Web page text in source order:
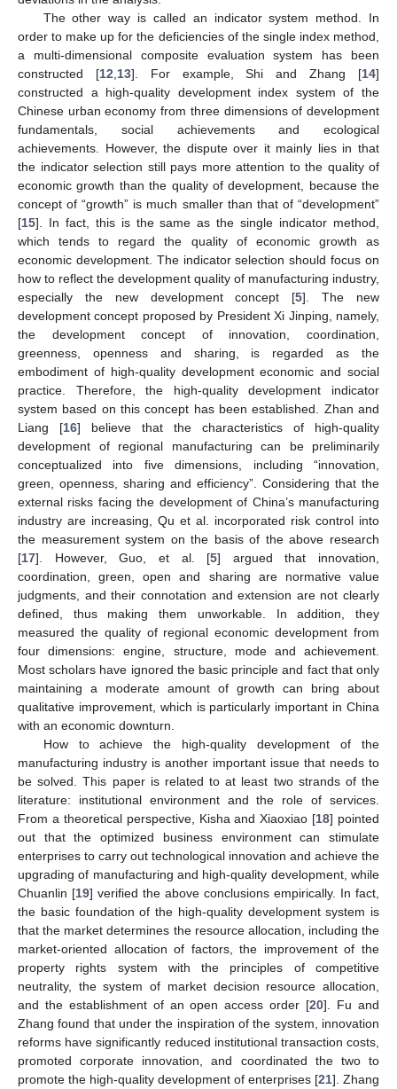
The other way is called an indicator system method. In
order to make up for the deficiencies of the single index method,
a multi-dimensional composite evaluation system has been
constructed [12 13]. For example, Shi and Zhang [14]
constructed a high-quality development index system of the
Chinese urban economy from three dimensions of development
fundamentals, social achievements and ecological
achievements. However, the dispute over it mainly lies in that
the indicator selection still pays more attention to the quality of
economic growth than the quality of development, because the
concept of “growth” is much smaller than that of “development”
[15]. In fact, this is the same as the single indicator method,
which tends to regard the quality of economic growth as
economic development. The indicator selection should focus on
how to reflect the development quality of manufacturing industry,
especially the new development concept [5]. The new
development concept proposed by President Xi Jinping, namely,
the development concept of innovation, coordination,
greenness, openness and sharing, is regarded as the
embodiment of high-quality development economic and social
practice. Therefore, the high-quality development indicator
system based on this concept has been established. Zhan and
Liang [16] believe that the characteristics of high-quality
development of regional manufacturing can be preliminarily
conceptualized into five dimensions, including “innovation,
green, openness, sharing and efficiency”. Considering that the
external risks facing the development of China’s manufacturing
industry are increasing, Qu et al. incorporated risk control into
the measurement system on the basis of the above research
[17]. However, Guo, et al. [5] argued that innovation,
coordination, green, open and sharing are normative value
judgments, and their connotation and extension are not clearly
defined, thus making them unworkable. In addition, they
measured the quality of regional economic development from
four dimensions: engine, structure, mode and achievement.
Most scholars have ignored the basic principle and fact that only
maintaining a moderate amount of growth can bring about
qualitative improvement, which is particularly important in China
with an economic downturn.
How to achieve the high-quality development of the
manufacturing industry is another important issue that needs to
be solved. This paper is related to at least two strands of the
literature: institutional environment and the role of services.
From a theoretical perspective, Kisha and Xiaoxiao [18] pointed
out that the optimized business environment can stimulate
enterprises to carry out technological innovation and achieve the
upgrading of manufacturing and high-quality development, while
Chuanlin [19] verified the above conclusions empirically. In fact,
the basic foundation of the high-quality development system is
that the market determines the resource allocation, including the
market-oriented allocation of factors, the improvement of the
property rights system with the principles of competitive
neutrality, the system of market decision resource allocation,
and the establishment of an open access order [20]. Fu and
Zhang found that under the inspiration of the system, innovation
reforms have significantly reduced institutional transaction costs,
promoted corporate innovation, and coordinated the two to
promote the high-quality development of enterprises [21]. Zhang